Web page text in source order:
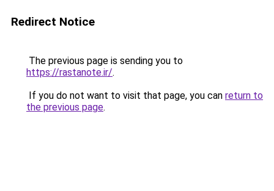
Redirect Notice
The previous page is sending you to
https://rastanote.ir/.
If you do not want to visit that page, you can return to
the previous page.